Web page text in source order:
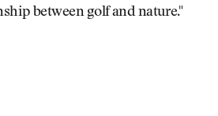
between golf and nature."